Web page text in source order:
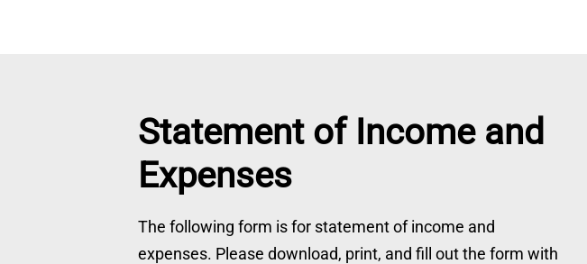
Statement of Income and
Expenses
The following form is for statement of income and
expenses. Please download, print, and fill out the form with